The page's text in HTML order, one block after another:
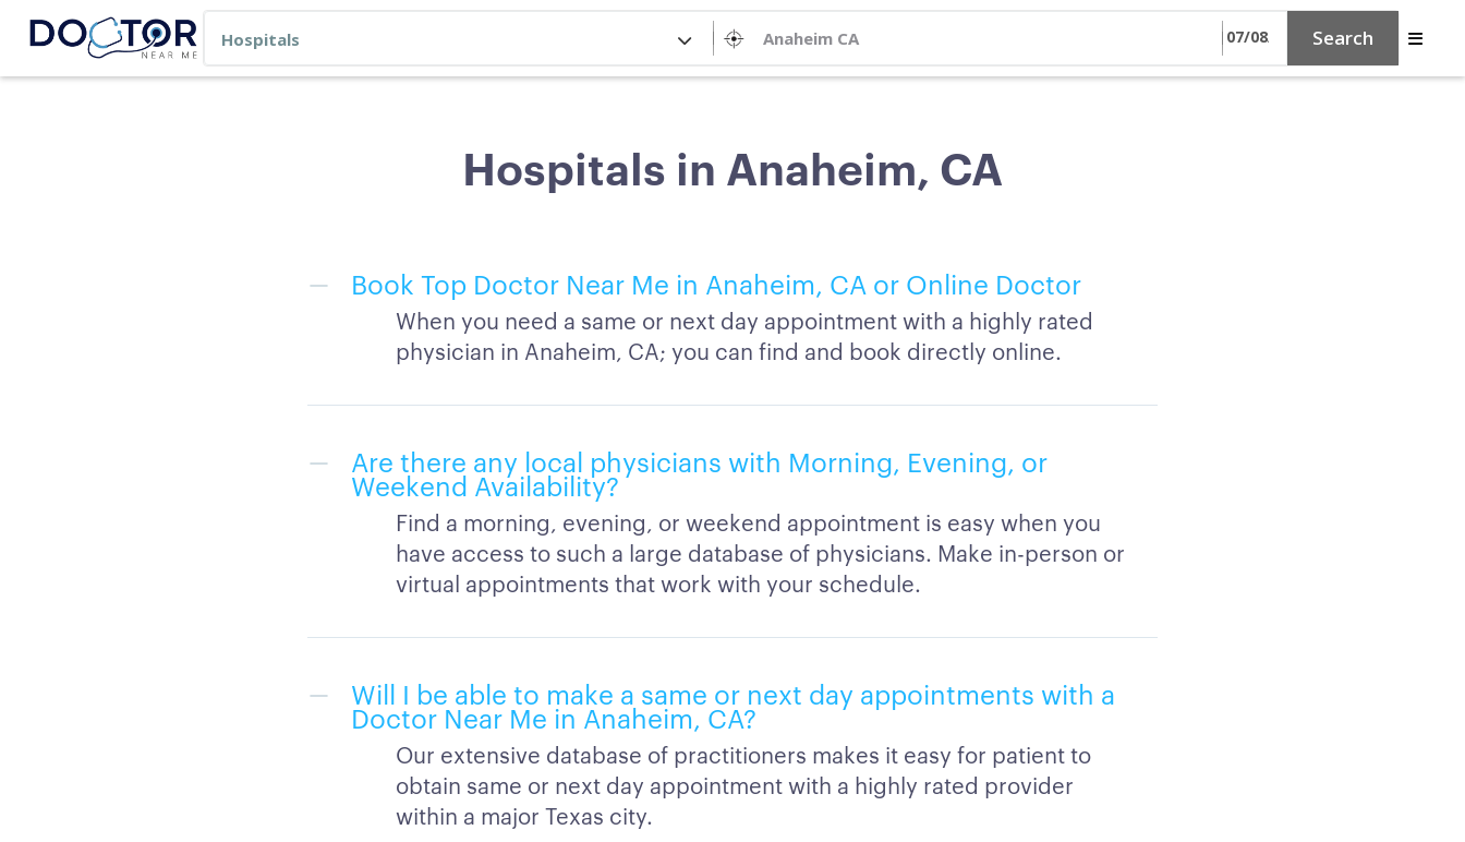
Search
Hospitals in Anaheim, CA
Book Top Doctor Near Me in Anaheim, CA or Online Doctor
When you need a same or next day appointment with a highly rated
physician in Anaheim, CA; you can find and book directly online.
Are there any local physicians with Morning, Evening, or
Weekend Availability?
Find a morning, evening, or weekend appointment is easy when you
have access to such a large database of physicians. Make in-person or
virtual appointments that work with your schedule.
Will I be able to make a same or next day appointments with a
Doctor Near Me in Anaheim, CA?
Our extensive database of practitioners makes it easy for patient to
obtain same or next day appointment with a highly rated provider
within a major Texas city.